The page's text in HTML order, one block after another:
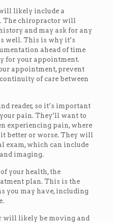
likely include a
The chiropractor will
and may ask for any
well. This is why it’s
ahead of time
for your appointment.
appointment, prevent
of care between
reader, so it’s important
pain. They’ll want to
experiencing pain, where
better or worse. They will
exam, which can include
imaging.
your health, the
plan. This is the
you may have, including
will likely be moving and